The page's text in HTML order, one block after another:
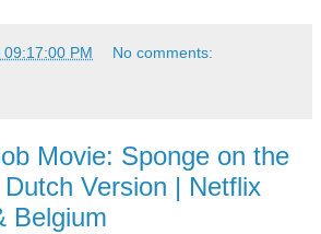
PM No comments:
Movie: Sponge on the
Version | Netflix
Belgium